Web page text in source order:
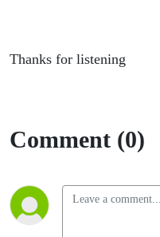
Thanks for listening
Comment (0)